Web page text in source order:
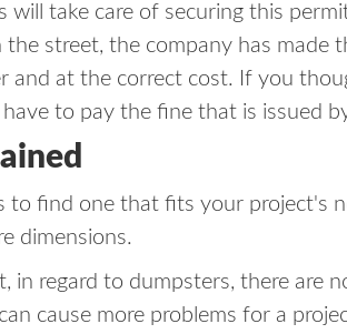
will take care of securing this
street, the company has made
and at the correct cost. If you
to pay the fine that is issued
to find one that fits your project's
dimensions.
in regard to dumpsters, there are
cause more problems for a